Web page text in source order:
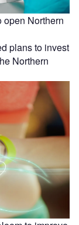
open Northern
plans to invest
Northern